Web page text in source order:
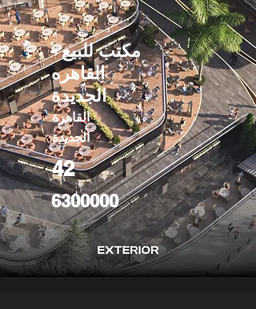
مكتب للبيع -
القاهره
الجديدة
القاهرة
الجديدة
42
6300000